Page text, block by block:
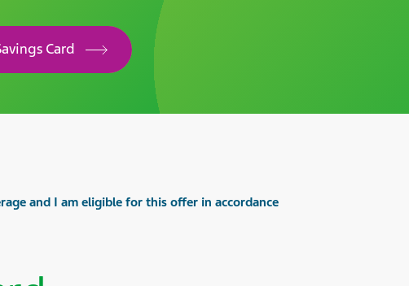
Card
and I am eligible for this offer in accordance